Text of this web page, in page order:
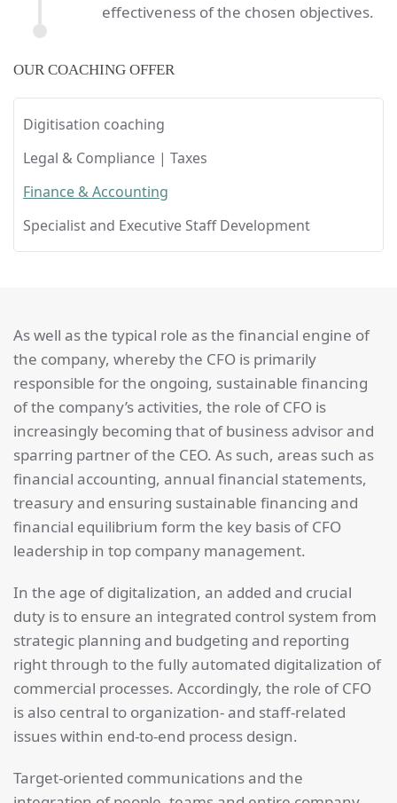
effectiveness of the chosen objectives.
OUR COACHING OFFER
Digitisation coaching
Legal & Compliance | Taxes
Finance & Accounting
Specialist and Executive Staff Development
As well as the typical role as the financial engine of
the company, whereby the CFO is primarily
responsible for the ongoing, sustainable financing
of the company’s activities, the role of CFO is
increasingly becoming that of business advisor and
sparring partner of the CEO. As such, areas such as
financial accounting, annual financial statements,
treasury and ensuring sustainable financing and
financial equilibrium form the key basis of CFO
leadership in top company management.
In the age of digitalization, an added and crucial
duty is to ensure an integrated control system from
strategic planning and budgeting and reporting
right through to the fully automated digitalization of
commercial processes. Accordingly, the role of CFO
is also central to organization- and staff-related
issues within end-to-end process design.
Target-oriented communications and the